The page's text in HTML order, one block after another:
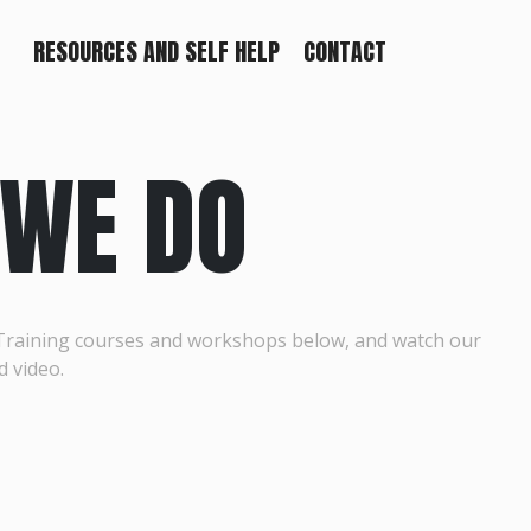
RESOURCES AND SELF HELP CONTACT
DO
courses and workshops below, and watch our
video.